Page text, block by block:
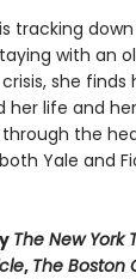
tracking
with an
she finds
life and
the
Yale and
The New York
, The Boston